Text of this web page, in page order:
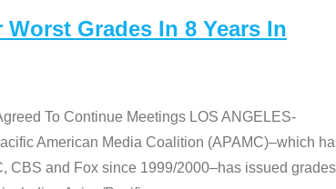
Grades In 8 Years In
To Continue Meetings LOS ANGELES-
American Media Coalition (APAMC)–which
CBS and Fox since 1999/2000–has issued grades